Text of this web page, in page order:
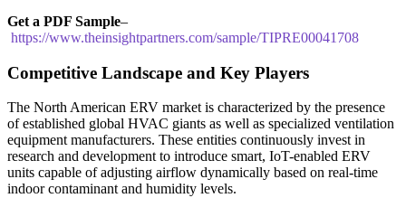
Get a PDF Sample–
https://www.theinsightpartners.com/sample/TIPRE00041708
Competitive Landscape and Key Players
The North American ERV market is characterized by the presence
of established global HVAC giants as well as specialized ventilation
equipment manufacturers. These entities continuously invest in
research and development to introduce smart, IoT-enabled ERV
units capable of adjusting airflow dynamically based on real-time
indoor contaminant and humidity levels.